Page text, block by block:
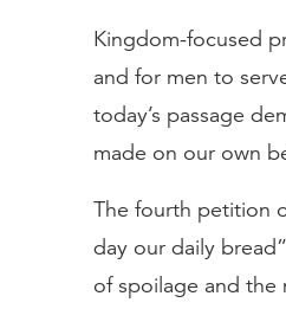
Kingdom-focused
and for men to
today’s passage
made on our own
The fourth petition
day our daily
of spoilage and the